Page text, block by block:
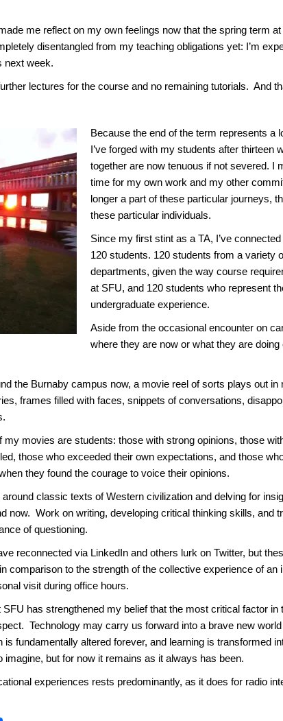
me reflect on my own feelings now that the spring term
disentangled from my teaching obligations yet: I’m
next week.
lectures for the course and no remaining tutorials. And
Because the end of the term represents a
I’ve forged with my students after thirteen
together are now tenuous if not severed. I
time for my own work and my other
longer a part of these particular journeys,
these particular individuals.
Since my first stint as a TA, I’ve
120 students. 120 students from a variety
departments, given the way course
at SFU, and 120 students who represent
undergraduate experience.
Aside from the occasional encounter on
where they are now or what they are
the Burnaby campus now, a movie reel of sorts plays out
frames filled with faces, snippets of conversations,
my movies are students: those with strong opinions, those
those who exceeded their own expectations, and those
they found the courage to voice their opinions.
classic texts of Western civilization and delving for
now. Work on writing, developing critical thinking skills, and
of questioning.
reconnected via LinkedIn and others lurk on Twitter, but
comparison to the strength of the collective experience of an
visit during office hours.
has strengthened my belief that the most critical factor in
Technology may carry us forward into a brave new
is fundamentally altered forever, and learning is transformed
imagine, but for now it remains as it always has been.
experiences rests predominantly, as it does for radio